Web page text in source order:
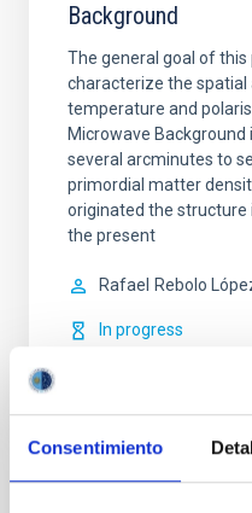
Consentimiento
Background
The general goal of
characterize the spatial
temperature and
Microwave
several arcminutes to
primordial matter
originated the
the present
Rafael Rebolo
In progress